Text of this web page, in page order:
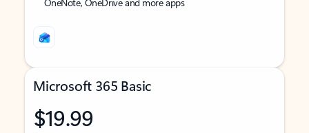
Microsoft 365 Basic
$19.99